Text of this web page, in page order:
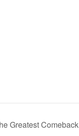
Greatest Comeback